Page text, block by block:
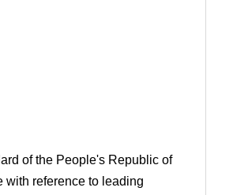
of the People's Republic of
with reference to leading